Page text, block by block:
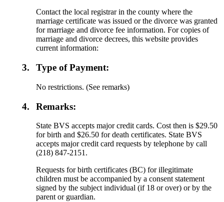
Contact the local registrar in the county where the
marriage certificate was issued or the divorce was granted
for marriage and divorce fee information. For copies of
marriage and divorce decrees, this website provides
current information:
3. Type of Payment:
No restrictions. (See remarks)
4. Remarks:
State BVS accepts major credit cards. Cost then is $29.50
for birth and $26.50 for death certificates. State BVS
accepts major credit card requests by telephone by call
(218) 847-2151.
Requests for birth certificates (BC) for illegitimate
children must be accompanied by a consent statement
signed by the subject individual (if 18 or over) or by the
parent or guardian.